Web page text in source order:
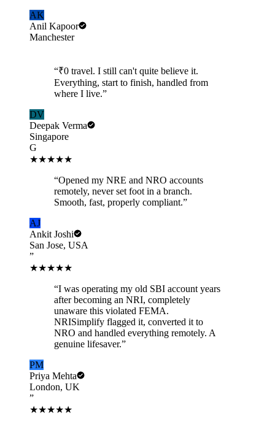
AK
Anil Kapoor
Manchester
“₹0 travel. I still can't quite believe it.
Everything, start to finish, handled from
where I live.”
DV
Deepak Verma
Singapore
G
★★★★★
“Opened my NRE and NRO accounts
remotely, never set foot in a branch.
Smooth, fast, properly compliant.”
AJ
Ankit Joshi
San Jose, USA
”
★★★★★
“I was operating my old SBI account years
after becoming an NRI, completely
unaware this violated FEMA.
NRISimplify flagged it, converted it to
NRO and handled everything remotely. A
genuine lifesaver.”
PM
Priya Mehta
London, UK
”
★★★★★